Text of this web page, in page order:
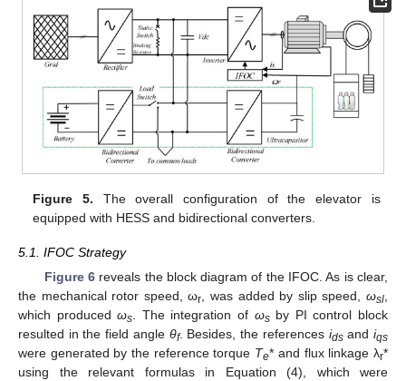
Figure 5. The overall configuration of the elevator is
equipped with HESS and bidirectional converters.
5.1. IFOC Strategy
Figure 6reveals the block diagram of the IFOC. As is clear,
the mechanical rotor speed, ωr, was added by slip speed,ωsl,
which producedωs. The integration of ωsby PI control block
resulted in the field angle θf. Besides, the references idsandiqs
were generated by the reference torque Te* and flux linkage λr*
using the relevant formulas in Equation (4), which were